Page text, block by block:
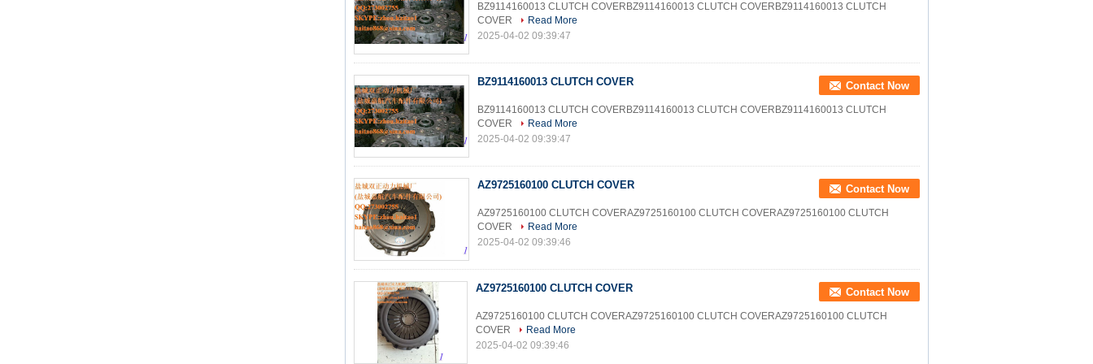
BZ9114160013 CLUTCH COVERBZ9114160013 CLUTCH COVERBZ9114160013 CLUTCH
COVER
Read More
2025-04-02 09:39:47
BZ9114160013 CLUTCH COVER Contact Now
BZ9114160013 CLUTCH COVERBZ9114160013 CLUTCH COVERBZ9114160013 CLUTCH
COVER
Read More
2025-04-02 09:39:47
AZ9725160100 CLUTCH COVER Contact Now
AZ9725160100 CLUTCH COVERAZ9725160100 CLUTCH COVERAZ9725160100 CLUTCH
COVER
Read More
2025-04-02 09:39:46
AZ9725160100 CLUTCH COVER Contact Now
AZ9725160100 CLUTCH COVERAZ9725160100 CLUTCH COVERAZ9725160100 CLUTCH
COVER
Read More
2025-04-02 09:39:46